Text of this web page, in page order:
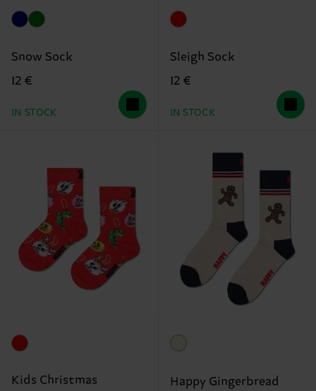
Snow Sock
12 €
IN STOCK
Sleigh Sock
12 €
IN STOCK
Kids Christmas
Happy Gingerbread